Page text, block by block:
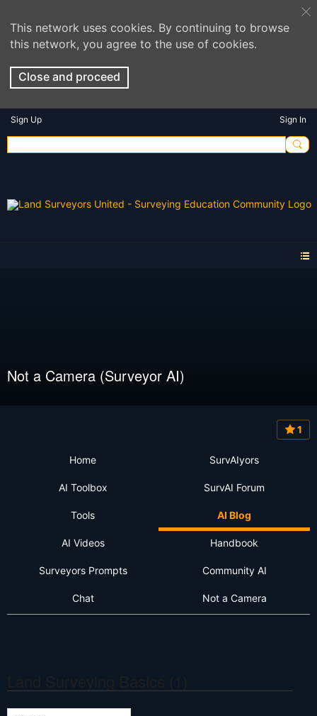
This network uses cookies. By continuing to browse
this network, you agree to the use of cookies.
Close and proceed
Sign Up Sign In
Not a Camera (Surveyor AI)
1
Home SurvAIyors
AI Toolbox SurvAI Forum
Tools AI Blog
AI Videos Handbook
Surveyors Prompts Community AI
Chat Not a Camera